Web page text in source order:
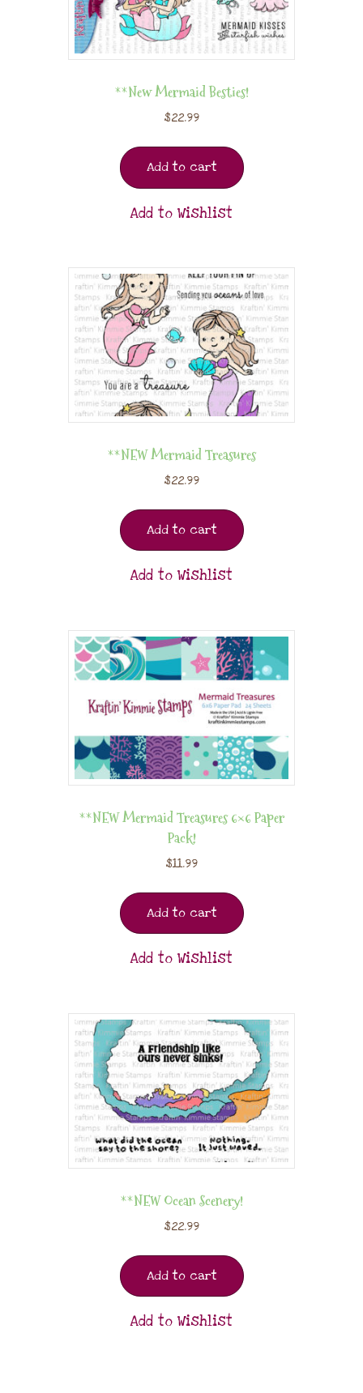
**New Mermaid Besties!
$22.99
Add to cart
Add to Wishlist
**NEW Mermaid Treasures
$22.99
Add to cart
Add to Wishlist
**NEW Mermaid Treasures 6×6 Paper
Pack!
$11.99
Add to cart
Add to Wishlist
**NEW Ocean Scenery!
$22.99
Add to cart
Add to Wishlist